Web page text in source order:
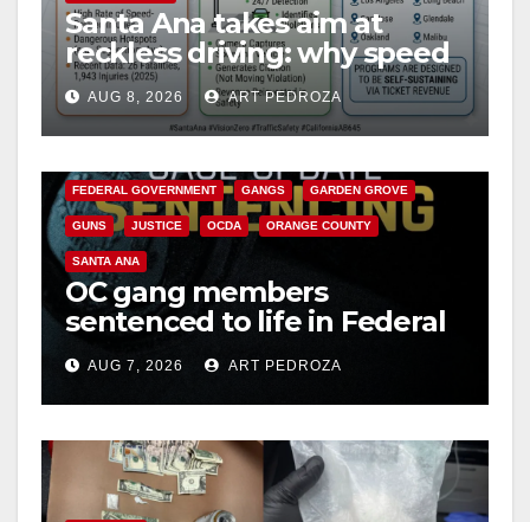
Santa Ana takes aim at
reckless driving: why speed
cameras are a win for public
safety
AUG 8, 2026 ART PEDROZA
ANAHEIM CALIFORNIA
FEDERAL GOVERNMENT GANGS GARDEN GROVE
GUNS JUSTICE OCDA ORANGE COUNTY
SANTA ANA
OC gang members
sentenced to life in Federal
prison over Mexican Mafia
hitAUG 7, 2026 ART PEDROZA